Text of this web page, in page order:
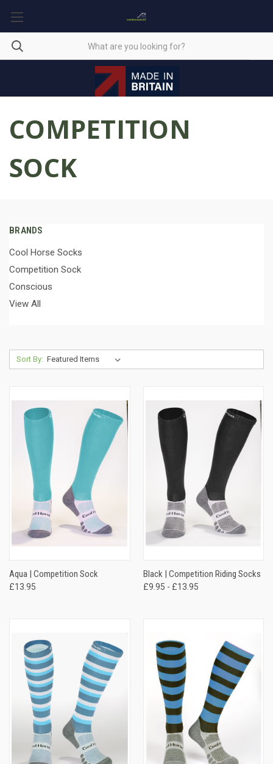
COMPETITION
SOCK
BRANDS
Cool Horse Socks
Competition Sock
Conscious
View All
Sort By:
Aqua | Competition Sock
£13.95
Black | Competition Riding Socks
£9.95 - £13.95